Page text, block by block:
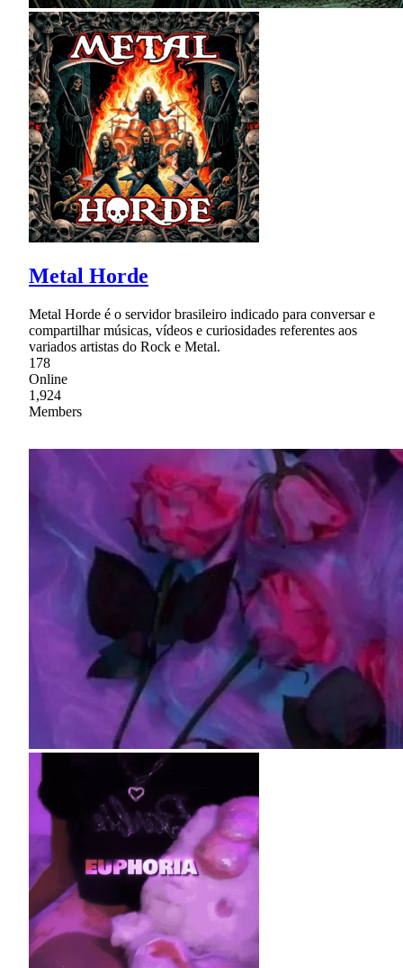
Metal Horde
Metal Horde é o servidor brasileiro indicado para conversar e
compartilhar músicas, vídeos e curiosidades referentes aos
variados artistas do Rock e Metal.
178
Online
1,924
Members